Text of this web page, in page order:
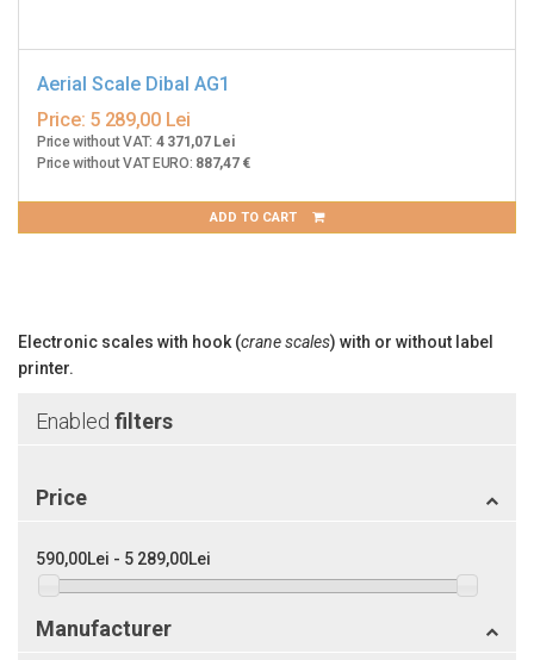
Electronic scales with hook (crane scales) with or without label
printer.
Aerial Scale Dibal AG1
Price: 5 289,00 Lei
Price without VAT: 4 371,07 Lei
Price without VAT EURO: 887,47 €
ADD TO CART
Enabled filters
Price
590,00Lei - 5 289,00Lei
Manufacturer